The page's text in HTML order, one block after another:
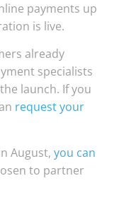
payments up
is live.
already
specialists
launch. If you
request your
August, you can
to partner